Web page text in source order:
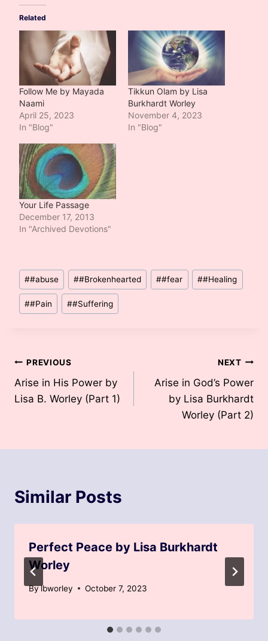
Related
Follow Me by Mayada
Naami
April 25, 2023
In "Blog"
Tikkun Olam by Lisa
Burkhardt Worley
November 4, 2023
In "Blog"
Your Life Passage
December 17, 2013
In "Archived Devotions"
Post
Tags:
##abuse ##Brokenhearted ##fear ##Healing
##Pain ##Suffering
Post
navigation
PREVIOUS
Arise in His Power by
Lisa B. Worley (Part 1)
NEXT
Arise in God’s Power
by Lisa Burkhardt
Worley (Part 2)
Similar Posts
Perfect Peace by Lisa Burkhardt
Worley
Bylbworley October 7, 2023